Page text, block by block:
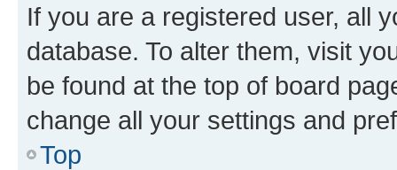
If you are a registered user, all
database. To alter them, visit
be found at the top of board
change all your settings and
Top